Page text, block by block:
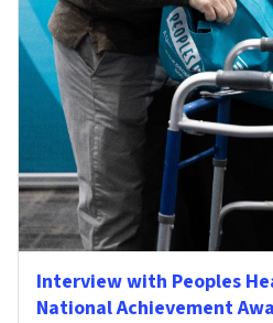
Interview with Peoples
National Achievement